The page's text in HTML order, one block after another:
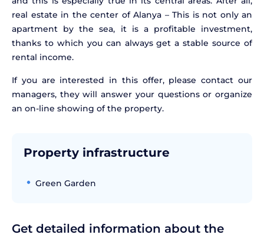
real estate in the center of Alanya – This is not only an
apartment by the sea, it is a profitable investment,
thanks to which you can always get a stable source of
rental income.
If you are interested in this offer, please contact our
managers, they will answer your questions or organize
an on-line showing of the property.
Property infrastructure
Green Garden
Get detailed information about the